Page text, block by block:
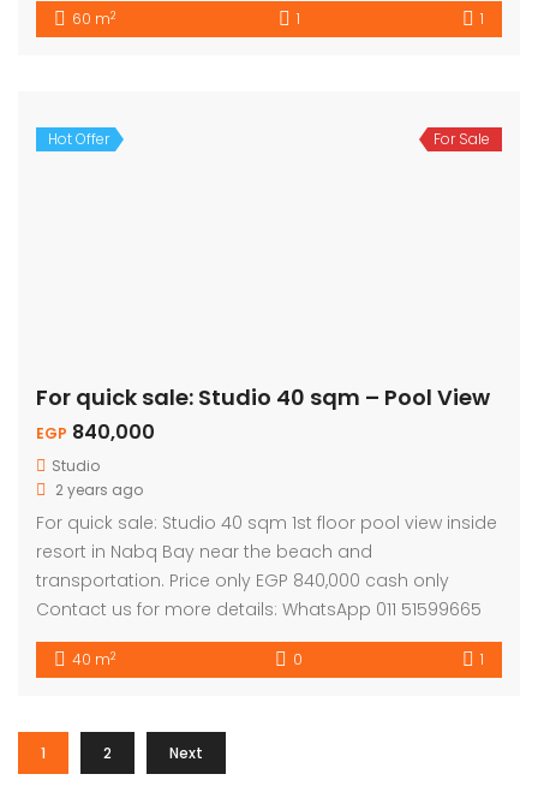
60 m2 1 1
Hot Offer For Sale
For quick sale: Studio 40 sqm – Pool View
EGP 840,000
Studio
2 years ago
For quick sale: Studio 40 sqm 1st floor pool view inside
resort in Nabq Bay near the beach and
transportation. Price only EGP 840,000 cash only
Contact us for more details: WhatsApp 011 51599665
40 m2 0 1
1 2 Next